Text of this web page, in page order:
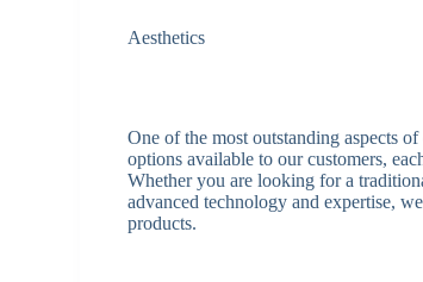
Aesthetics
One of the most outstanding aspects
options available to our customers,
Whether you are looking for a
advanced technology and expertise,
products.